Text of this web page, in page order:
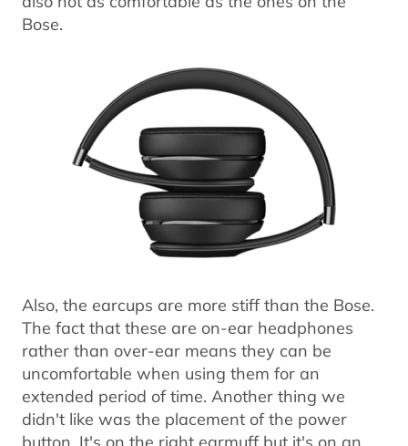
Bose.
Also, the earcups are more stiff than the Bose.
The fact that these are on-ear headphones
rather than over-ear means they can be
uncomfortable when using them for an
extended period of time. Another thing we
didn't like was the placement of the power
button. It's on the right earmuff but it's on an